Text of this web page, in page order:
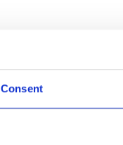
Consent